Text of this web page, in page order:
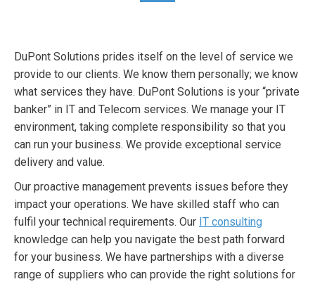
DuPont Solutions prides itself on the level of service we
provide to our clients. We know them personally; we know
what services they have. DuPont Solutions is your “private
banker” in IT and Telecom services. We manage your IT
environment, taking complete responsibility so that you
can run your business. We provide exceptional service
delivery and value.
Our proactive management prevents issues before they
impact your operations. We have skilled staff who can
fulfil your technical requirements. Our IT consulting
knowledge can help you navigate the best path forward
for your business. We have partnerships with a diverse
range of suppliers who can provide the right solutions for